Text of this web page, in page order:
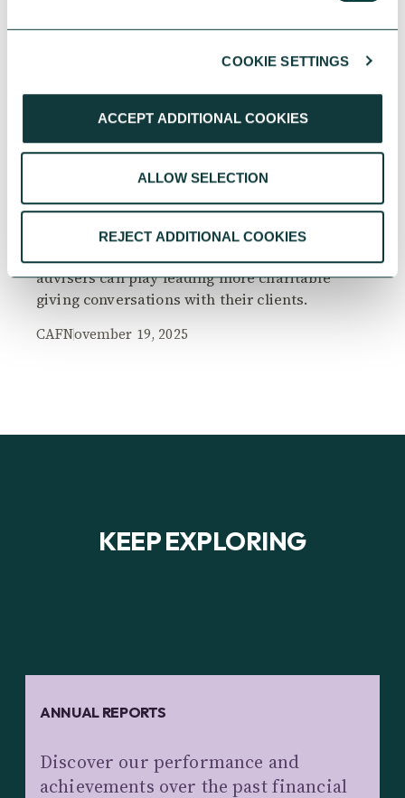
COOKIE SETTINGS
ACCEPT ADDITIONAL COOKIES
ALLOW SELECTION
REJECT ADDITIONAL COOKIES
The Philanthropy Advantage Report 2025
Explore high-net-worth individuals’ views on
advisers can play leading more charitable
giving conversations with their clients.
CAFNovember 19, 2025
KEEP EXPLORING
ANNUAL REPORTS
Discover our performance and
achievements over the past financial